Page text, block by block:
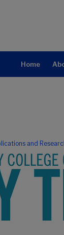
Home
and